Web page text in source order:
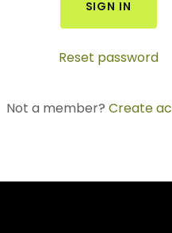
SIGN IN
Reset password
Not a member? Create